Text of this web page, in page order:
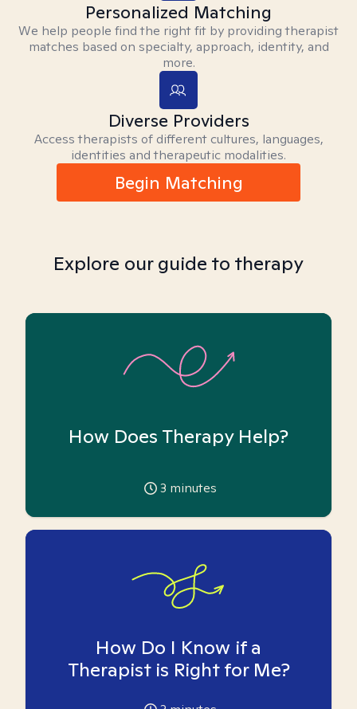
Personalized Matching
We help people find the right fit by providing therapist
matches based on specialty, approach, identity, and
more.
Diverse Providers
Access therapists of different cultures, languages,
identities and therapeutic modalities.
Begin Matching
Explore our guide to therapy
How Does Therapy Help?
3 minutes
How Do I Know if a
Therapist is Right for Me?